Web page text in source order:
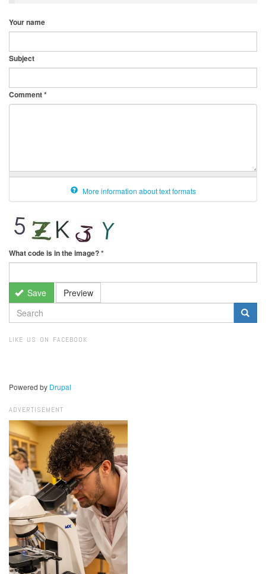
Your name
Subject
Comment*
More information about text formats
What code is in the image?*
Save Preview
SEARCH
FORM
LIKE US ON FACEBOOK
Powered by Drupal
ADVERTISEMENT